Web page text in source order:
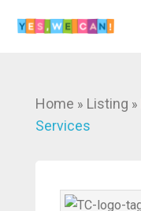
Home » Listing »
Services